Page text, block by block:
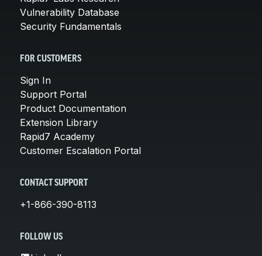
Vulnerability Database
Security Fundamentals
FOR CUSTOMERS
Sign In
Support Portal
Product Documentation
Extension Library
Rapid7 Academy
Customer Escalation Portal
CONTACT SUPPORT
+1-866-390-8113
FOLLOW US